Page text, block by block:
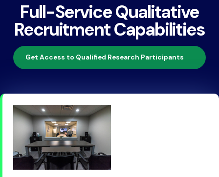
Full-Service Qualitative
Recruitment Capabilities
Get Access to Qualified Research Participants